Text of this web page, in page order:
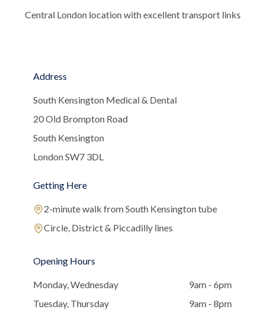
Central London location with excellent transport links
Address
South Kensington Medical & Dental
20 Old Brompton Road
South Kensington
London SW7 3DL
Getting Here
2-minute walk from South Kensington tube
Circle, District & Piccadilly lines
Opening Hours
Monday, Wednesday
9am - 6pm
Tuesday, Thursday
9am - 8pm